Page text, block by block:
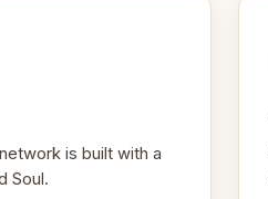
is built with a
Soul.